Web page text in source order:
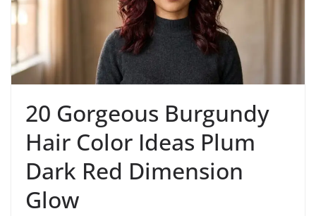
20 Gorgeous Burgundy
Hair Color Ideas Plum
Dark Red Dimension
Glow